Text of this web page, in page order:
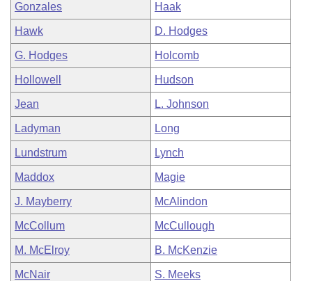
Gonzales Haak
Hawk D. Hodges
G. Hodges Holcomb
Hollowell Hudson
Jean L. Johnson
Ladyman Long
Lundstrum Lynch
Maddox Magie
J. Mayberry McAlindon
McCollum McCullough
M. McElroy B. McKenzie
McNair S. Meeks